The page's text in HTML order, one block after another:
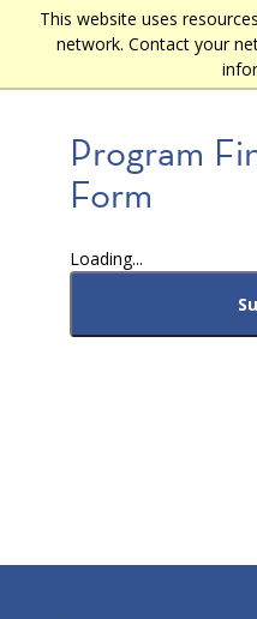
This website uses
network. Contact your
content
Main
Program
Form
Loading...